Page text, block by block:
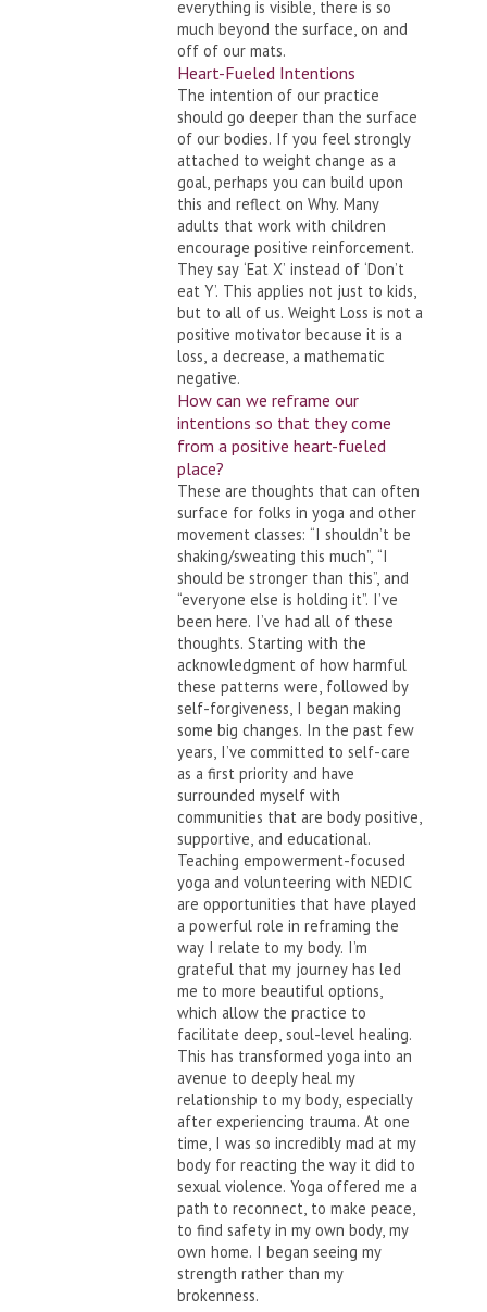
everything is visible, there is so
much beyond the surface, on and
off of our mats.
Heart-Fueled Intentions
The intention of our practice
should go deeper than the surface
of our bodies. If you feel strongly
attached to weight change as a
goal, perhaps you can build upon
this and reflect on Why. Many
adults that work with children
encourage positive reinforcement.
They say ‘Eat X’ instead of ‘Don’t
eat Y’. This applies not just to kids,
but to all of us. Weight Loss is not a
positive motivator because it is a
loss, a decrease, a mathematic
negative.
How can we reframe our
intentions so that they come
from a positive heart-fueled
place?
These are thoughts that can often
surface for folks in yoga and other
movement classes: “I shouldn’t be
shaking/sweating this much”, “I
should be stronger than this”, and
“everyone else is holding it”. I’ve
been here. I’ve had all of these
thoughts. Starting with the
acknowledgment of how harmful
these patterns were, followed by
self-forgiveness, I began making
some big changes. In the past few
years, I’ve committed to self-care
as a first priority and have
surrounded myself with
communities that are body positive,
supportive, and educational.
Teaching empowerment-focused
yoga and volunteering with NEDIC
are opportunities that have played
a powerful role in reframing the
way I relate to my body. I’m
grateful that my journey has led
me to more beautiful options,
which allow the practice to
facilitate deep, soul-level healing.
This has transformed yoga into an
avenue to deeply heal my
relationship to my body, especially
after experiencing trauma. At one
time, I was so incredibly mad at my
body for reacting the way it did to
sexual violence. Yoga offered me a
path to reconnect, to make peace,
to find safety in my own body, my
own home. I began seeing my
strength rather than my
brokenness.